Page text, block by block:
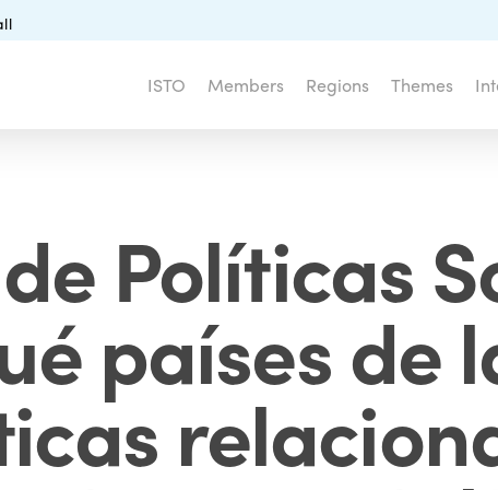
ISTO Members Regions Themes
Políticas
países de